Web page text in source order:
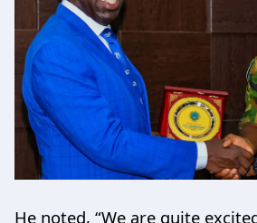
He noted, “We are quite